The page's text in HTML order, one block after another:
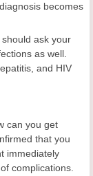
becomes
ask your
as well.
and HIV
can you get
that you
immediately
complications.